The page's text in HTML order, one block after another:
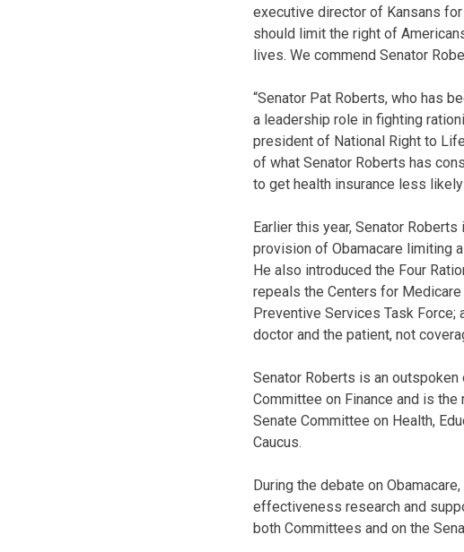
executive director of Kansans
should limit the right of
lives. We commend Senator
“Senator Pat Roberts, who has
a leadership role in fighting
president of National Right to
of what Senator Roberts has
to get health insurance less
Earlier this year, Senator
provision of Obamacare limiting
He also introduced the Four
repeals the Centers for
Preventive Services Task
doctor and the patient, not
Senator Roberts is an
Committee on Finance and is
Senate Committee on Health,
Caucus.
During the debate on
effectiveness research and
both Committees and on the